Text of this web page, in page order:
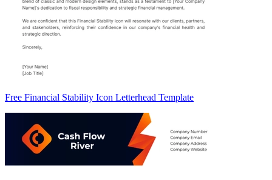
Free Financial Stability Icon Letterhead Template